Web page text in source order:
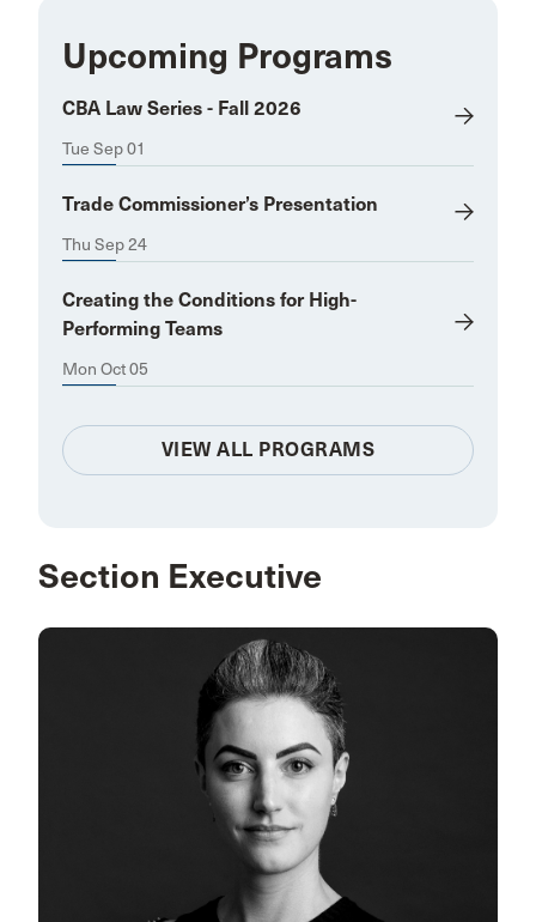
Upcoming Programs
CBA Law Series - Fall 2026
Tue Sep 01
Trade Commissioner’s Presentation
Thu Sep 24
Creating the Conditions for High-
Performing Teams
Mon Oct 05
VIEW ALL PROGRAMS
Section Executive